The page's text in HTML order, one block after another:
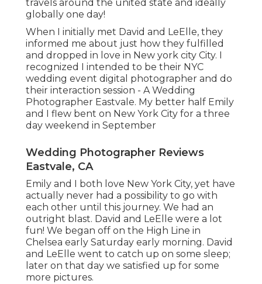
travels around the united state and ideally
globally one day!
When I initially met David and LeElle, they
informed me about just how they fulfilled
and dropped in love in New york city City. I
recognized I intended to be their NYC
wedding event digital photographer and do
their interaction session - A Wedding
Photographer Eastvale. My better half Emily
and I flew bent on New York City for a three
day weekend in September
Wedding Photographer Reviews
Eastvale, CA
Emily and I both love New York City, yet have
actually never had a possibility to go with
each other until this journey. We had an
outright blast. David and LeElle were a lot
fun! We began off on the High Line in
Chelsea early Saturday early morning. David
and LeElle went to catch up on some sleep;
later on that day we satisfied up for some
more pictures.